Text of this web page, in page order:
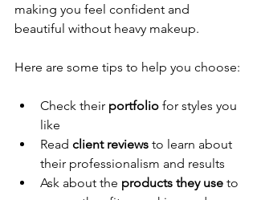
making you feel confident and
beautiful without heavy makeup.
Here are some tips to help you choose:
Check their portfolio for styles you
like
Read client reviews to learn about
their professionalism and results
Ask about the products they use to